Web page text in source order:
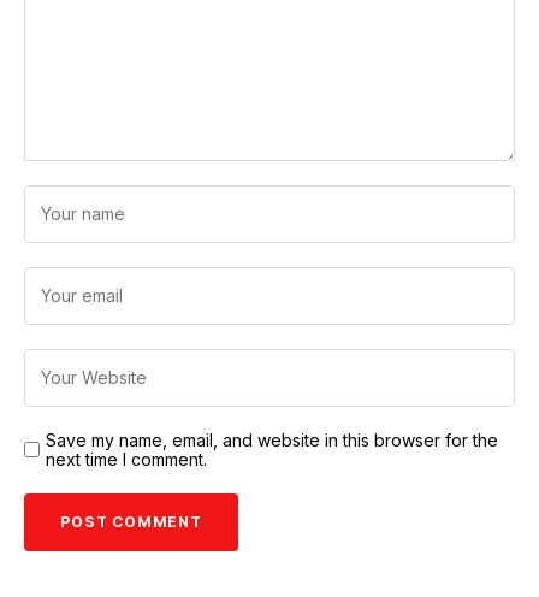
Save my name, email, and website in this browser for the
next time I comment.